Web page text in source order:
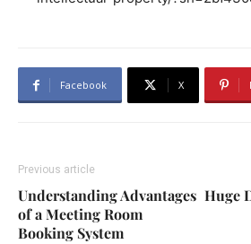
Facebook X
Previous article
Understanding Advantages
of a Meeting Room
Booking System
Huge